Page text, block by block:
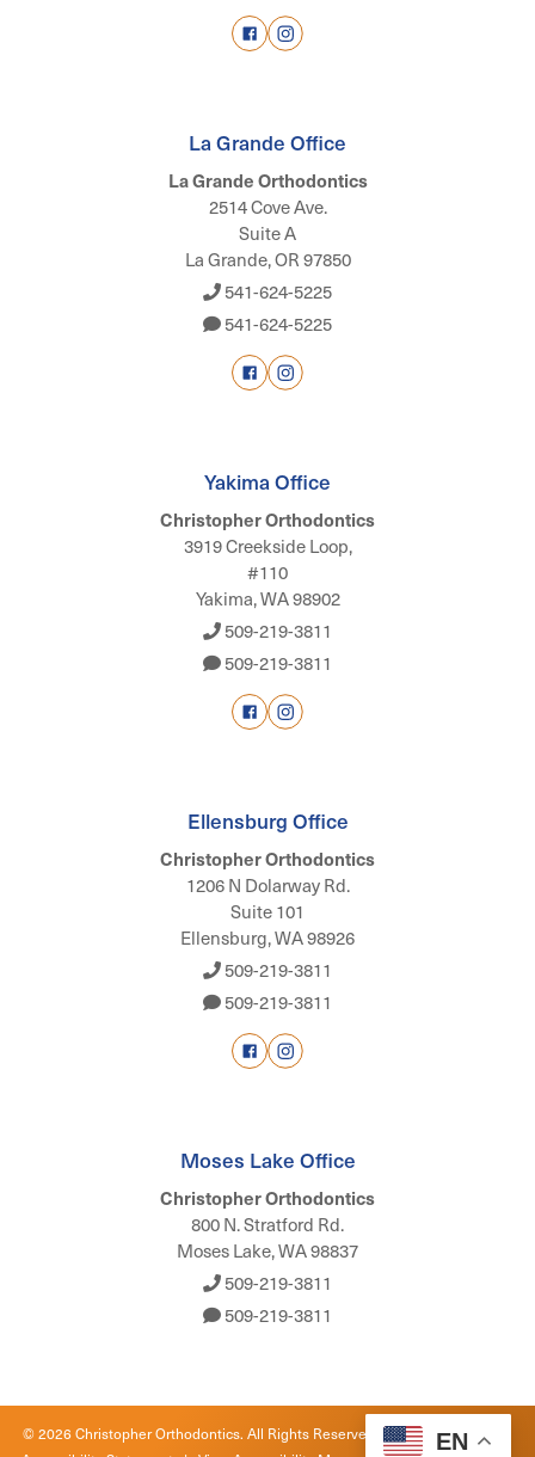
La Grande Office
La Grande Orthodontics
2514 Cove Ave.
Suite A
La Grande, OR 97850
541-624-5225
541-624-5225
Yakima Office
Christopher Orthodontics
3919 Creekside Loop,
#110
Yakima, WA 98902
509-219-3811
509-219-3811
Ellensburg Office
Christopher Orthodontics
1206 N Dolarway Rd.
Suite 101
Ellensburg, WA 98926
509-219-3811
509-219-3811
Moses Lake Office
Christopher Orthodontics
800 N. Stratford Rd.
Moses Lake, WA 98837
509-219-3811
509-219-3811
©2026Christopher Orthodontics. All Rights Reserved. |Privacy Policy
EN